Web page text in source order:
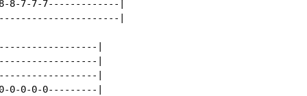
8-8-7-7-7-------------|
|
|
|
|
0-0-0-0---------|